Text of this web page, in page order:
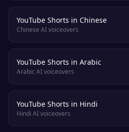
YouTube Shorts in Chinese
Chinese AI voiceovers
YouTube Shorts in Arabic
Arabic AI voiceovers
YouTube Shorts in Hindi
Hindi AI voiceovers